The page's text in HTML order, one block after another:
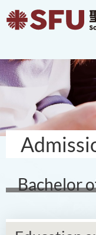
Bachelor